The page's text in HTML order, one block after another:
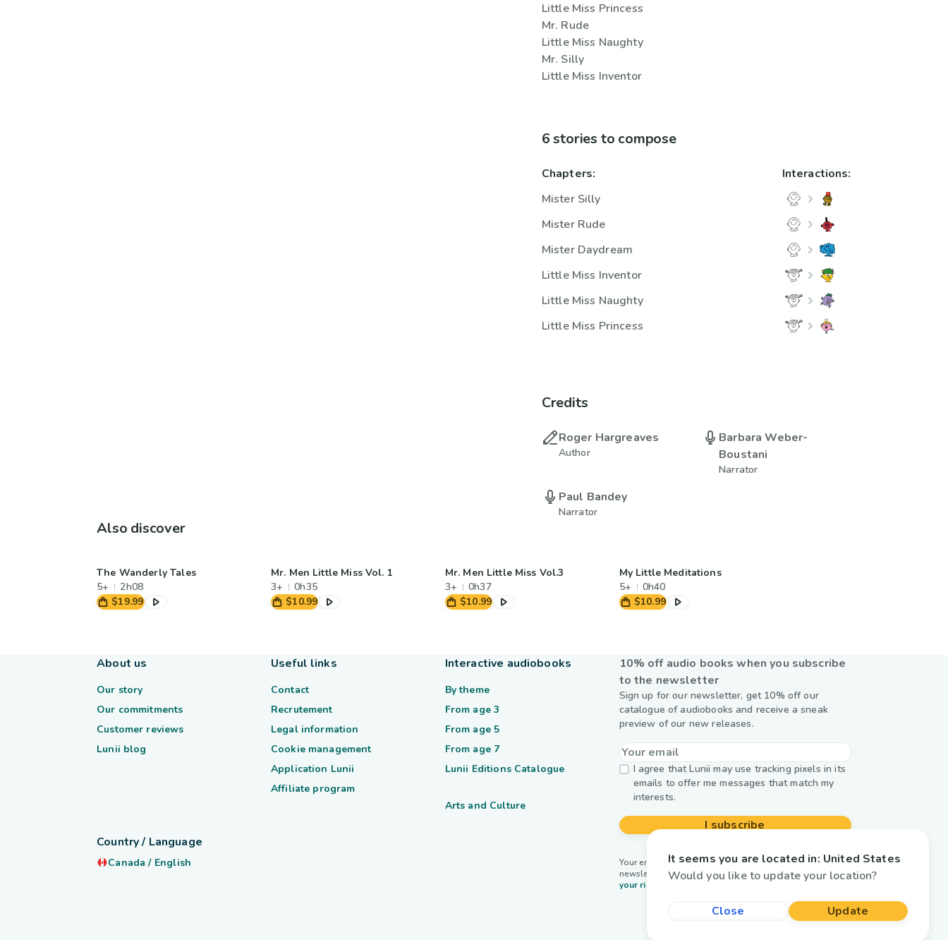
Little Miss Princess
Mr. Rude
Little Miss Naughty
Mr. Silly
Little Miss Inventor
6 stories to compose
Chapters:
Mister Silly
Mister Rude
Mister Daydream
Little Miss Inventor
Little Miss Naughty
Little Miss Princess
Interactions:
Credits
Roger Hargreaves
Author
Barbara Weber-
Boustani
Narrator
Paul Bandey
Narrator
Also discover
The Wanderly Tales
5+
2h08
$19.99
Mr. Men Little Miss Vol. 1
3+
0h35
$10.99
Mr. Men Little Miss Vol.3
3+
0h37
$10.99
My Little Meditations
5+
0h40
$10.99
10% off audio books when you subscribe
to the newsletter
Sign up for our newsletter, get 10% off our
catalogue of audiobooks and receive a sneak
preview of our new releases.
I agree that Lunii may use tracking pixels in its
emails to offer me messages that match my
interests.
I subscribe
Your email is used by Lunii only to send you our
newsletter. Learn more aboutmanaging your data and
your rights.
About us
Our story
Our commitments
Customer reviews
Lunii blog
Useful links
Contact
Recrutement
Legal information
Cookie management
Application Lunii
Affiliate program
Interactive audiobooks
By theme
From age 3
From age 5
From age 7
Lunii Editions Catalogue
Arts and Culture
Country / Language
Canada / English It seems you are located in: United States
Would you like to update your location?
Close Update